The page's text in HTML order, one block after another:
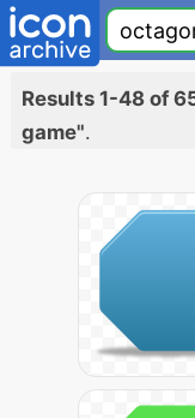
Results 1-48 of
game".